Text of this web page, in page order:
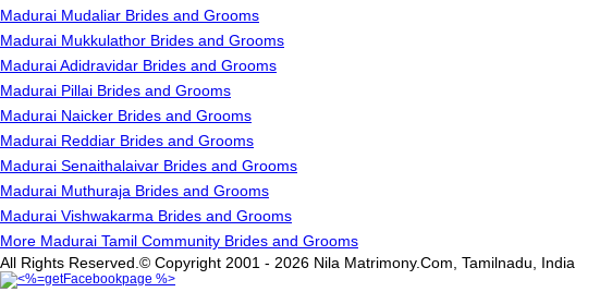
Madurai Mudaliar Brides and Grooms
Madurai Mukkulathor Brides and Grooms
Madurai Adidravidar Brides and Grooms
Madurai Pillai Brides and Grooms
Madurai Naicker Brides and Grooms
Madurai Reddiar Brides and Grooms
Madurai Senaithalaivar Brides and Grooms
Madurai Muthuraja Brides and Grooms
Madurai Vishwakarma Brides and Grooms
More Madurai Tamil Community Brides and Grooms
All Rights Reserved.© Copyright 2001 - 2026 Nila Matrimony.Com, Tamilnadu, India